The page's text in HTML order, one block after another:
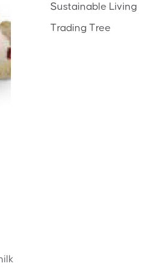
Sustainable Living
Trading Tree